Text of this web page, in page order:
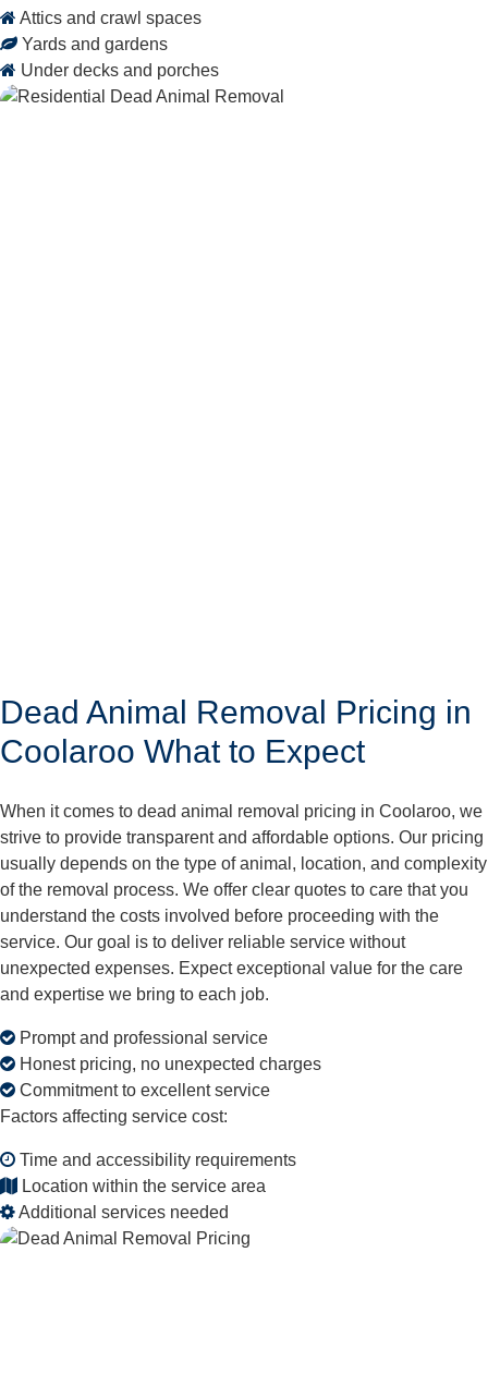
Attics and crawl spaces
Yards and gardens
Under decks and porches
Dead Animal Removal Pricing in
Coolaroo What to Expect
When it comes to dead animal removal pricing in Coolaroo, we
strive to provide transparent and affordable options. Our pricing
usually depends on the type of animal, location, and complexity
of the removal process. We offer clear quotes to care that you
understand the costs involved before proceeding with the
service. Our goal is to deliver reliable service without
unexpected expenses. Expect exceptional value for the care
and expertise we bring to each job.
Prompt and professional service
Honest pricing, no unexpected charges
Commitment to excellent service
Factors affecting service cost:
Time and accessibility requirements
Location within the service area
Additional services needed